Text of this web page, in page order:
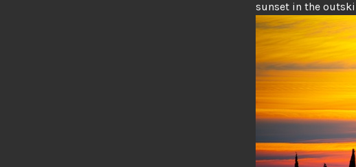
sunset in the